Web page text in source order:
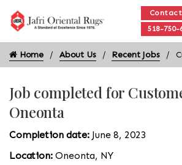
Contact
518-750-
Home About Us Recent Jobs
Job completed for
Oneonta
Completion date: June 8, 2023
Location:Oneonta, NY